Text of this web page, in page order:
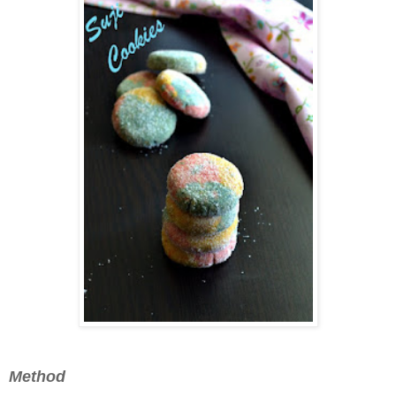
Method